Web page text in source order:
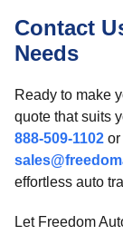
Contact
Needs
Ready to make
quote that suits
888-509-1102 or
effortless auto
Let Freedom